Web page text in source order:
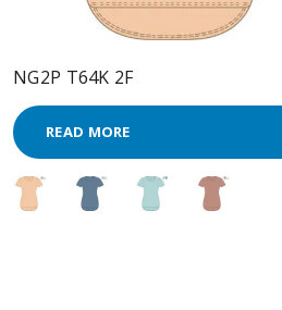
NG2P T64K 2F
READ MORE